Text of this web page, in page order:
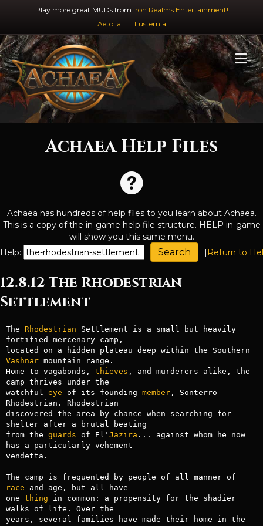
Play more great MUDs from Iron Realms Entertainment!
Aetolia
Lusternia
Achaea Help Files
Achaea has hundreds of help files to you learn about Achaea.
This is a copy of the in-game help file structure. HELP in-game
will show you this same menu.
Help:
[Return to
12.8.12 The Rhodestrian
Settlement
The Rhodestrian Settlement is a small but heavily
fortified mercenary camp,
Vashnar mountain range.
Home to vagabonds, thieves , and murderers alike, the
camp thrives under the
watchful eye of its founding member, Sonterro
Rhodestrian. Rhodestrian
discovered the area by chance when searching for
shelter after a brutal beating
from the guards of El' Jazira ... against whom he now
has a particularly vehement
vendetta.
race and age, but all have
one thing in common: a propensity for the shadier
walks of life. Over the
years, several families have made their home in the